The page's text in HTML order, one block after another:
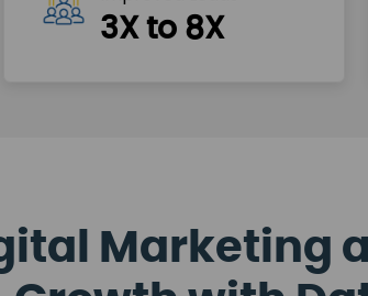
3X to 8X
Marketing